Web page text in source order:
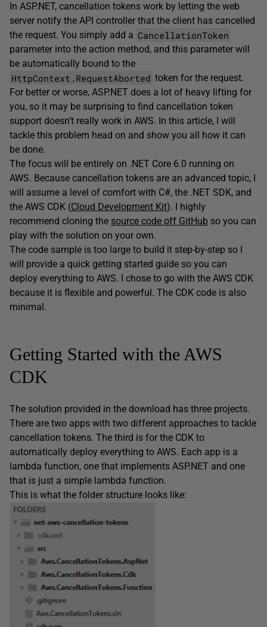
In ASP.NET, cancellation tokens work by letting the web
server notify the API controller that the client has cancelled
the request. You simply add a CancellationToken
parameter into the action method, and this parameter will
be automatically bound to the
HttpContext.RequestAborted token for the request.
For better or worse, ASP.NET does a lot of heavy lifting for
you, so it may be surprising to find cancellation token
support doesn’t really work in AWS. In this article, I will
tackle this problem head on and show you all how it can
be done.
The focus will be entirely on .NET Core 6.0 running on
AWS. Because cancellation tokens are an advanced topic, I
will assume a level of comfort with C#, the .NET SDK, and
the AWS CDK (Cloud Development Kit). I highly
recommend cloning the source code off GitHub so you can
play with the solution on your own.
The code sample is too large to build it step-by-step so I
will provide a quick getting started guide so you can
deploy everything to AWS. I chose to go with the AWS CDK
because it is flexible and powerful. The CDK code is also
minimal.
Getting Started with the AWS
CDK
The solution provided in the download has three projects.
There are two apps with two different approaches to tackle
cancellation tokens. The third is for the CDK to
automatically deploy everything to AWS. Each app is a
lambda function, one that implements ASP.NET and one
that is just a simple lambda function.
This is what the folder structure looks like: